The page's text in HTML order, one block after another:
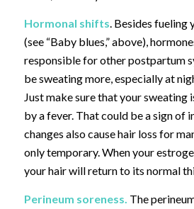
Hormonal shifts. Besides fueling
(see “Baby blues,” above),
responsible for other postpartum
be sweating more, especially at
Just make sure that your sweating
by a fever. That could be a sign of
changes also cause hair loss for
only temporary. When your
your hair will return to its normal
Perineum soreness. The